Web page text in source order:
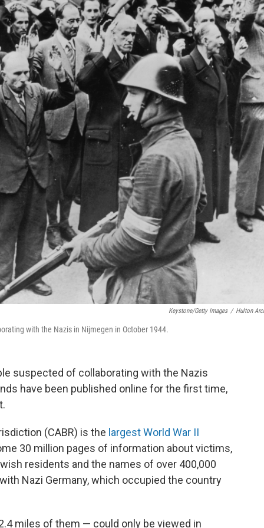
Keystone/Getty Images / Hulton
with the Nazis in Nijmegen in October 1944.
suspected of collaborating with the Nazis
have been published online for the first time,
(CABR) is the largest World War II
30 million pages of information about victims,
residents and the names of over 400,000
Nazi Germany, which occupied the country
miles of them — could only be viewed in